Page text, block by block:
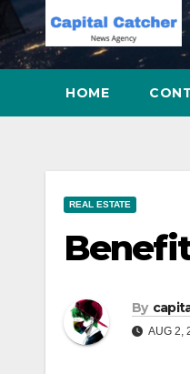
HOME
REAL ESTATE
By
AUG 2,